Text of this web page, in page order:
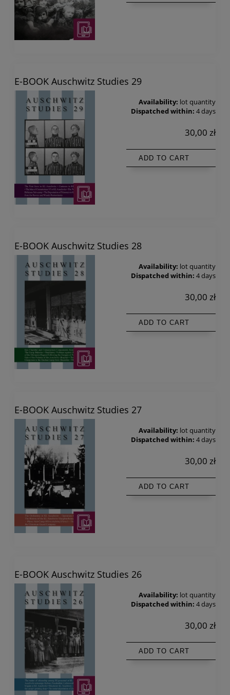
E-BOOK Auschwitz Studies 29
Availability: lot quantity
Dispatched within: 4 days
30,00 zł
ADD TO CART
E-BOOK Auschwitz Studies 28
Availability: lot quantity
Dispatched within: 4 days
30,00 zł
ADD TO CART
E-BOOK Auschwitz Studies 27
Availability: lot quantity
Dispatched within: 4 days
30,00 zł
ADD TO CART
E-BOOK Auschwitz Studies 26
Availability: lot quantity
Dispatched within: 4 days
30,00 zł
ADD TO CART